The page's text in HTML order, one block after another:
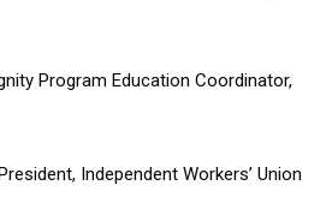
Program Education Coordinator,
Independent Workers’ Union